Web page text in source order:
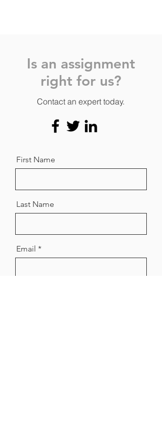
Is an assignment
right for us?
Contact an expert today.
First Name
Last Name
Email